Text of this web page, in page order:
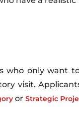
who only want
visit.
or Strategic